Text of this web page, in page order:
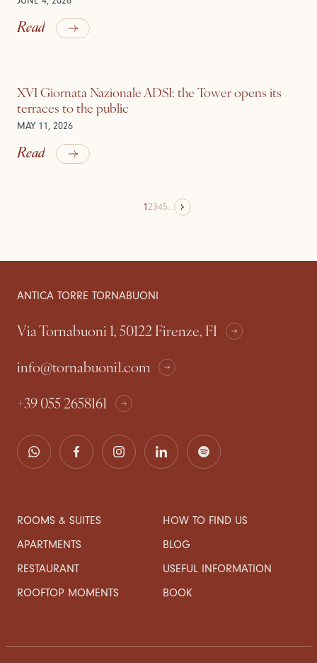
Read
XVI Giornata Nazionale ADSI: the Tower opens its
terraces to the public
MAY 11, 2026
Read
12345...
ANTICA TORRE TORNABUONI
Via Tornabuoni 1, 50122 Firenze, FI
info@tornabuoni1.com
+39 055 2658161
ROOMS & SUITES
APARTMENTS
RESTAURANT
ROOFTOP MOMENTS
HOW TO FIND US
BLOG
USEFUL INFORMATION
BOOK